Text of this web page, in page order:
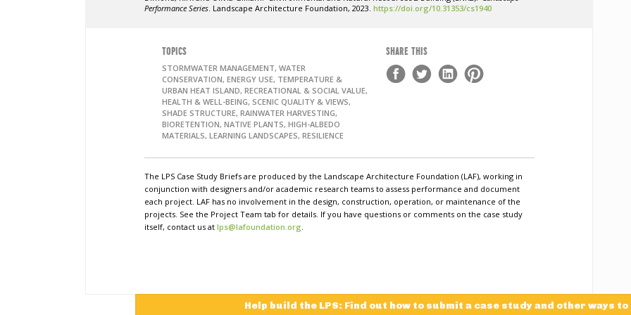
Performance Series. Landscape Architecture Foundation, 2023. https://doi.org/10.31353/cs1940
TOPICS
STORMWATER MANAGEMENT, WATER
CONSERVATION, ENERGY USE, TEMPERATURE &
URBAN HEAT ISLAND, RECREATIONAL & SOCIAL VALUE,
HEALTH & WELL-BEING, SCENIC QUALITY & VIEWS,
SHADE STRUCTURE, RAINWATER HARVESTING,
BIORETENTION, NATIVE PLANTS, HIGH-ALBEDO
MATERIALS, LEARNING LANDSCAPES, RESILIENCE
SHARE THIS
The LPS Case Study Briefs are produced by the Landscape Architecture Foundation (LAF), working in
conjunction with designers and/or academic research teams to assess performance and document
each project. LAF has no involvement in the design, construction, operation, or maintenance of the
projects. See the Project Team tab for details. If you have questions or comments on the case study
itself, contact us at lps@lafoundation.org.
Help build the LPS: Find out how to submit a case study and other ways